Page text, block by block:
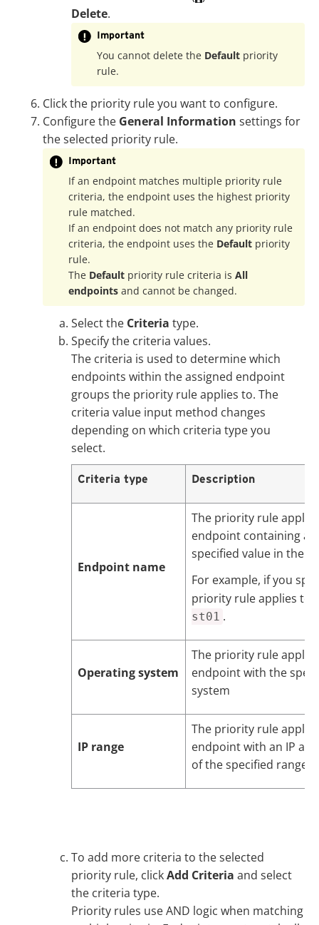
Delete.
Important
You cannot delete the Default priority
rule.
Click the priority rule you want to configure.
Configure the General Information settings for
the selected priority rule.
Important
If an endpoint matches multiple priority rule
criteria, the endpoint uses the highest priority
rule matched.
If an endpoint does not match any priority rule
criteria, the endpoint uses the Default priority
rule.
The Default priority rule criteria is All
endpoints and cannot be changed.
Select the Criteria type.
Specify the criteria values.
The criteria is used to determine which
endpoints within the assigned endpoint
groups the priority rule applies to. The
criteria value input method changes
depending on which criteria type you
select.
Criteria type Description
Endpoint name
The priority rule
endpoint containing at
specified value in the
For example, if you
priority rule applies to
st01 .
Operating system
The priority rule
endpoint with the
system
IP range
The priority rule
endpoint with an IP
of the specified ranges
To add more criteria to the selected
priority rule, clickAdd Criteria and select
the criteria type.
Priority rules use AND logic when matching